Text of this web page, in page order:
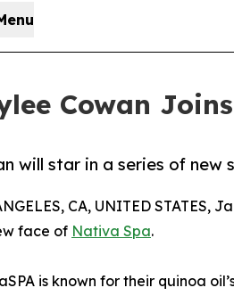
Cowan
will star in a series of
CA, UNITED STATES,
face of Nativa Spa.
is known for their quinoa